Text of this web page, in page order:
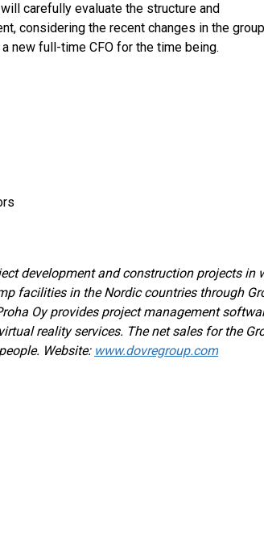
carefully evaluate the structure and
considering the recent changes in the group
new full-time CFO for the time being.
development and construction projects in
facilities in the Nordic countries through
Oy provides project management
reality services. The net sales for the
Website: www.dovregroup.com